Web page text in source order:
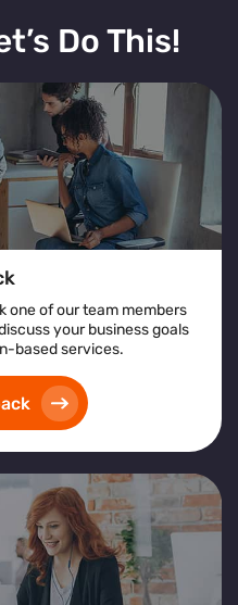
Do This!
one of our team members
your business goals
based services.